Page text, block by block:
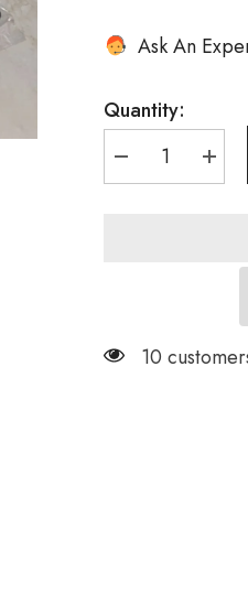
Ask An
Quantity:
Decrease
quantity
10